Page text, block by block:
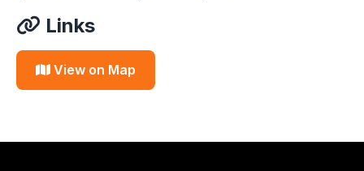
Links
View on Map